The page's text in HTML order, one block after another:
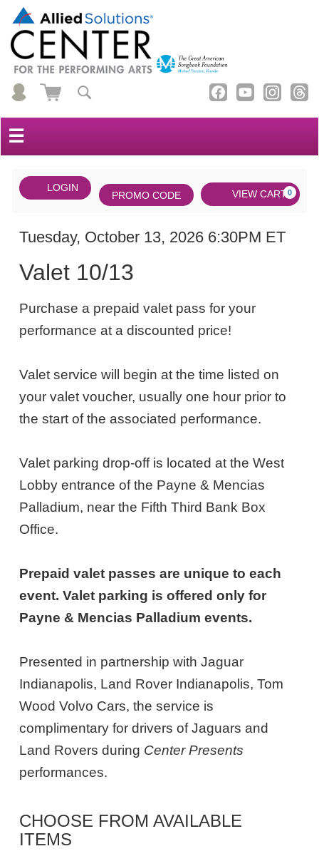
☰
Account
LOGIN Cart
ENTER
PROMO
PROMO CODE VIEW CART 0
Valet
10/13,
Tuesday,
October
13,
6:30PM
ET
Item
details
DATE
Tuesday, October 13, 2026 6:30PM ET
Valet 10/13
NOTES
Purchase a prepaid valet pass for your
performance at a discounted price!
Valet service will begin at the time listed on
your valet voucher, usually one hour prior to
the start of the associated performance.
Valet parking drop-off is located at the West
Lobby entrance of the Payne & Mencias
Palladium, near the Fifth Third Bank Box
Office.
Prepaid valet passes are unique to each
event. Valet parking is offered only for
Payne & Mencias Palladium events.
Presented in partnership with Jaguar
Indianapolis, Land Rover Indianapolis, Tom
Wood Volvo Cars, the service is
complimentary for drivers of Jaguars and
Land Rovers during Center Presents
performances.
CHOOSE FROM AVAILABLE
ITEMS